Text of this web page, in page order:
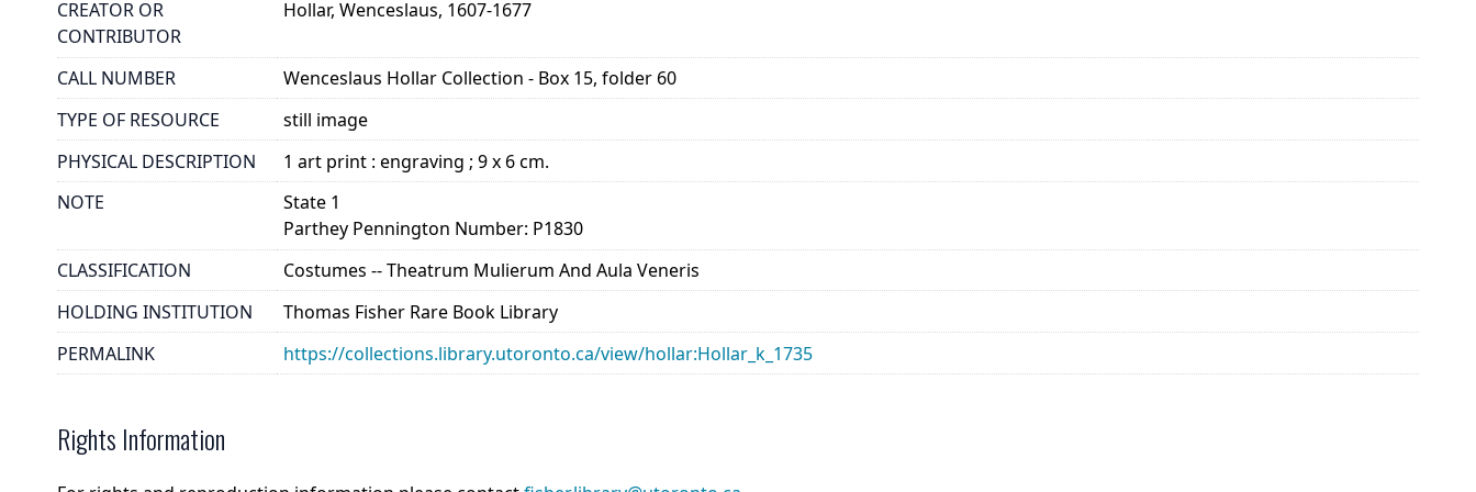
CREATOR OR
CONTRIBUTOR
Hollar, Wenceslaus, 1607-1677
CALL NUMBER
Wenceslaus Hollar Collection - Box 15, folder 60
TYPE OF RESOURCE
still image
PHYSICAL DESCRIPTION
1 art print : engraving ; 9 x 6 cm.
NOTE
State 1
Parthey Pennington Number: P1830
CLASSIFICATION
Costumes -- Theatrum Mulierum And Aula Veneris
HOLDING INSTITUTION
Thomas Fisher Rare Book Library
PERMALINK
https://collections.library.utoronto.ca/view/hollar:Hollar_k_1735
Rights Information